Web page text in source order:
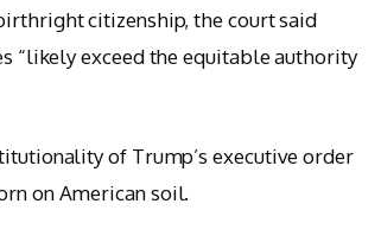
citizenship, the court said
“likely exceed the equitable authority
of Trump’s executive order
on American soil.